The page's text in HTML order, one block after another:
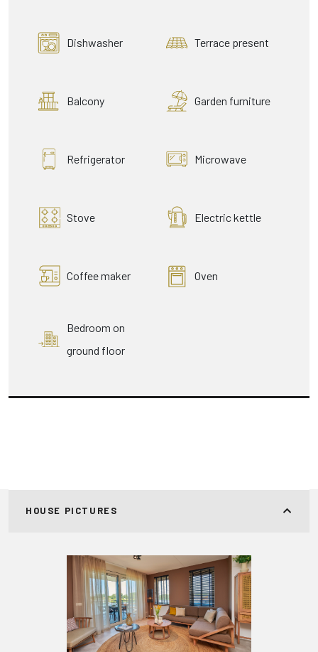
Dishwasher Terrace present
Balcony Garden furniture
Refrigerator Microwave
Stove Electric kettle
Coffee maker Oven
Bedroom on
ground floor
HOUSE PICTURES